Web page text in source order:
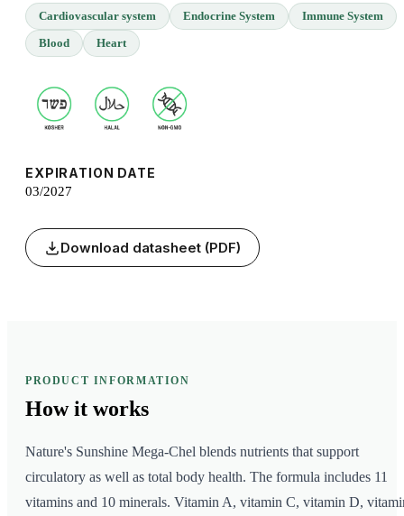
Cardiovascular system Endocrine System
Immune System
Blood
Heart
EXPIRATION DATE
03/2027
Download datasheet (PDF)
PRODUCT INFORMATION
How it works
Nature's Sunshine Mega-Chel blends nutrients that support
circulatory as well as total body health. The formula includes 11
vitamins and 10 minerals. Vitamin A, vitamin C, vitamin D,